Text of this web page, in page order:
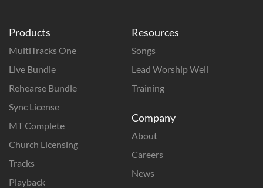
Products
MultiTracks One
Live Bundle
Rehearse Bundle
Sync License
MT Complete
Church Licensing
Tracks
Playback
Resources
Songs
Lead Worship Well
Training
Company
About
Careers
News